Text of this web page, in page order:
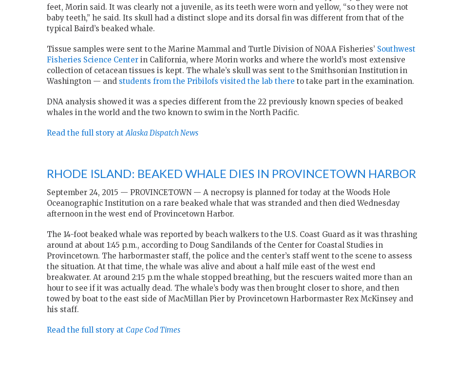
feet, Morin said. It was clearly not a juvenile, as its teeth were worn and yellow, “so they were not
baby teeth,” he said. Its skull had a distinct slope and its dorsal fin was different from that of the
typical Baird’s beaked whale.
Tissue samples were sent to the Marine Mammal and Turtle Division of NOAA Fisheries’ Southwest
Fisheries Science Center in California, where Morin works and where the world’s most extensive
collection of cetacean tissues is kept. The whale’s skull was sent to the Smithsonian Institution in
Washington — and students from the Pribilofs visited the lab there to take part in the examination.
DNA analysis showed it was a species different from the 22 previously known species of beaked
whales in the world and the two known to swim in the North Pacific.
Read the full story atAlaska Dispatch News
RHODE ISLAND: BEAKED WHALE DIES IN PROVINCETOWN HARBOR
September 24, 2015 — PROVINCETOWN — A necropsy is planned for today at the Woods Hole
Oceanographic Institution on a rare beaked whale that was stranded and then died Wednesday
afternoon in the west end of Provincetown Harbor.
The 14-foot beaked whale was reported by beach walkers to the U.S. Coast Guard as it was thrashing
around at about 1:45 p.m., according to Doug Sandilands of the Center for Coastal Studies in
Provincetown. The harbormaster staff, the police and the center’s staff went to the scene to assess
the situation. At that time, the whale was alive and about a half mile east of the west end
breakwater. At around 2:15 p.m the whale stopped breathing, but the rescuers waited more than an
hour to see if it was actually dead. The whale’s body was then brought closer to shore, and then
towed by boat to the east side of MacMillan Pier by Provincetown Harbormaster Rex McKinsey and
his staff.
Read the full story at Cape Cod Times